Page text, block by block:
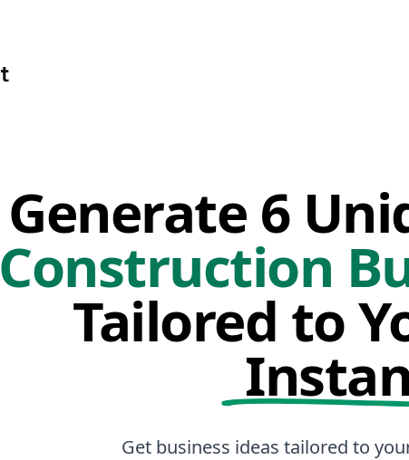
Generate 6
Construction
Tailored to
Get business ideas tailored to